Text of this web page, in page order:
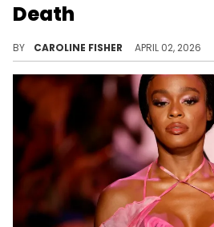
Death
BY CAROLINE FISHER APRIL 02, 2026